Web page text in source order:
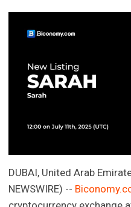
DUBAI, United Arab
NEWSWIRE) --